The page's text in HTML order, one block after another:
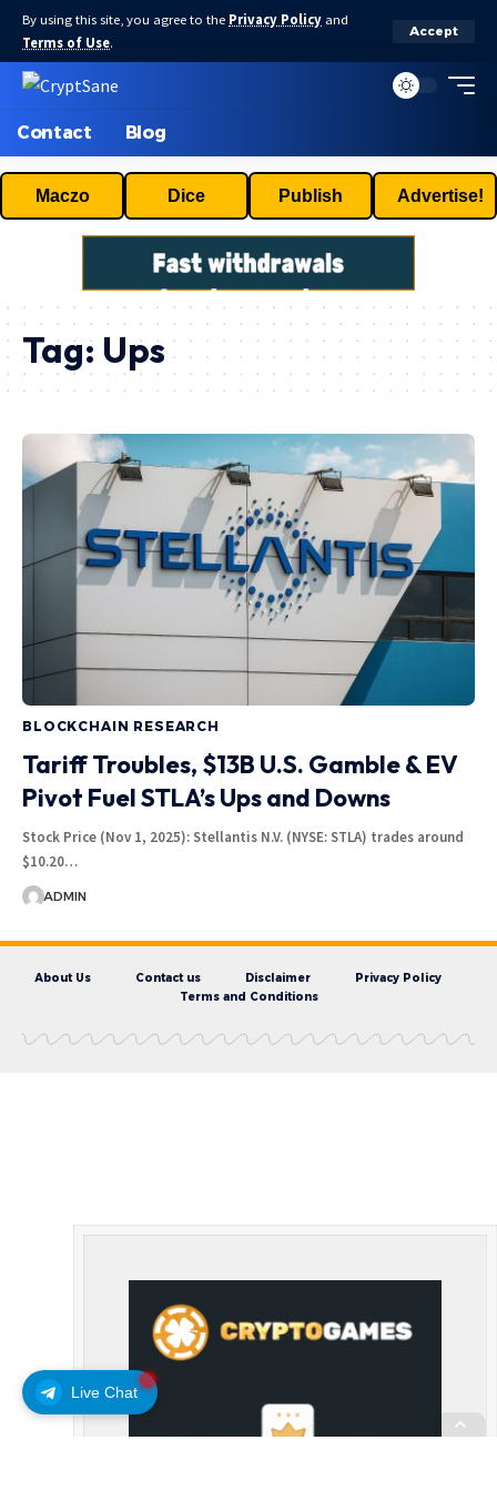
By using this site, you agree to the Privacy Policy and
Terms of Use.
Accept
Contact Blog
Maczo Dice Publish Advertise!
Live Chat
Tag: Ups
BLOCKCHAIN RESEARCH
Tariff Troubles, $13B U.S. Gamble & EV
Pivot Fuel STLA’s Ups and Downs
Stock Price (Nov 1, 2025): Stellantis N.V. (NYSE: STLA) trades around
$10.20…
ADMIN
About Us Contact us Disclaimer
Privacy Policy
Terms and Conditions